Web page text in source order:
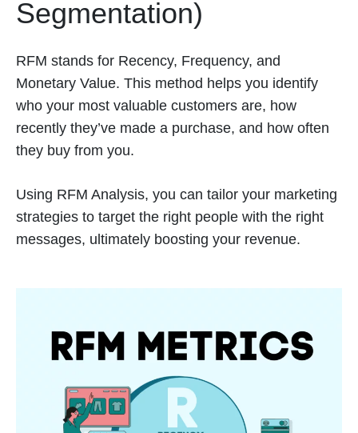
Segmentation)
RFM stands for Recency, Frequency, and
Monetary Value. This method helps you identify
who your most valuable customers are, how
recently they’ve made a purchase, and how often
they buy from you.
Using RFM Analysis, you can tailor your marketing
strategies to target the right people with the right
messages, ultimately boosting your revenue.